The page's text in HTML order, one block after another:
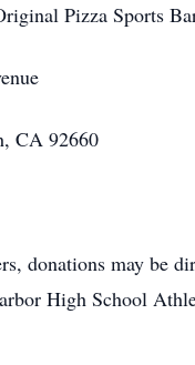
Pizza Sports
CA 92660
donations may be
High School